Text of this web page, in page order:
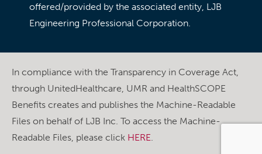
offered/provided by the associated entity, LJB
Engineering Professional Corporation.
In compliance with the Transparency in Coverage Act,
through UnitedHealthcare, UMR and HealthSCOPE
Benefits creates and publishes the Machine-Readable
Files on behalf of LJB Inc. To access the Machine-
Readable Files, please click HERE.